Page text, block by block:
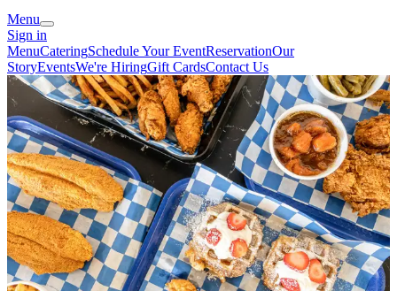
Menu
Sign in
MenuCateringSchedule Your EventReservationOur
StoryEventsWe're HiringGift CardsContact Us